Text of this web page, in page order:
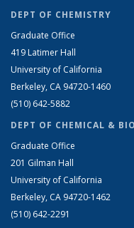
DEPT OF CHEMISTRY
Graduate Office
419 Latimer Hall
University of California
Berkeley, CA 94720-1460
(510) 642-5882
DEPT OF CHEMICAL &
Graduate Office
201 Gilman Hall
University of California
Berkeley, CA 94720-1462
(510) 642-2291